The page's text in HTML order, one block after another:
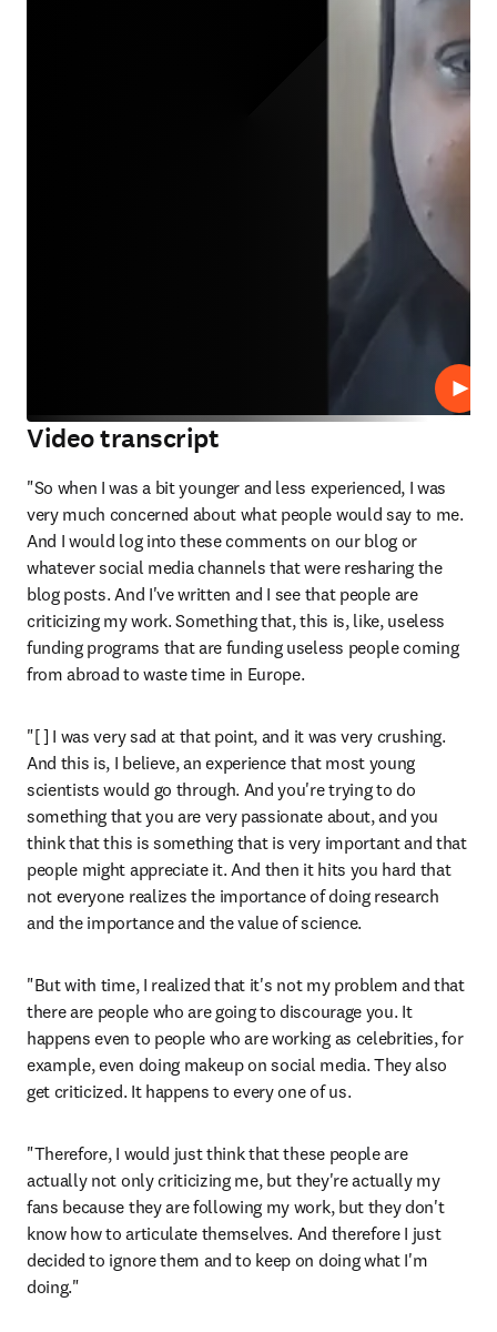
Play
Video transcript
"So when I was a bit younger and less experienced, I was
very much concerned about what people would say to me.
And I would log into these comments on our blog or
whatever social media channels that were resharing the
blog posts. And I've written and I see that people are
criticizing my work. Something that, this is, like, useless
funding programs that are funding useless people coming
from abroad to waste time in Europe.
"[ ] I was very sad at that point, and it was very crushing.
And this is, I believe, an experience that most young
scientists would go through. And you're trying to do
something that you are very passionate about, and you
think that this is something that is very important and that
people might appreciate it. And then it hits you hard that
not everyone realizes the importance of doing research
and the importance and the value of science.
"But with time, I realized that it's not my problem and that
there are people who are going to discourage you. It
happens even to people who are working as celebrities, for
example, even doing makeup on social media. They also
get criticized. It happens to every one of us.
"Therefore, I would just think that these people are
actually not only criticizing me, but they're actually my
fans because they are following my work, but they don't
know how to articulate themselves. And therefore I just
decided to ignore them and to keep on doing what I'm
doing."